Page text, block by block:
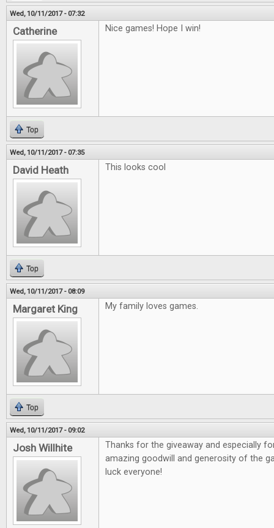
Wed, 10/11/2017 - 07:32
Catherine Nice games! Hope I win!
Top
Wed, 10/11/2017 - 07:35
David Heath This looks cool
Top
Wed, 10/11/2017 - 08:09
Margaret King My family loves games.
Top
Wed, 10/11/2017 - 09:02
Josh Willhite
Thanks for the giveaway and especially
amazing goodwill and generosity of the
luck everyone!